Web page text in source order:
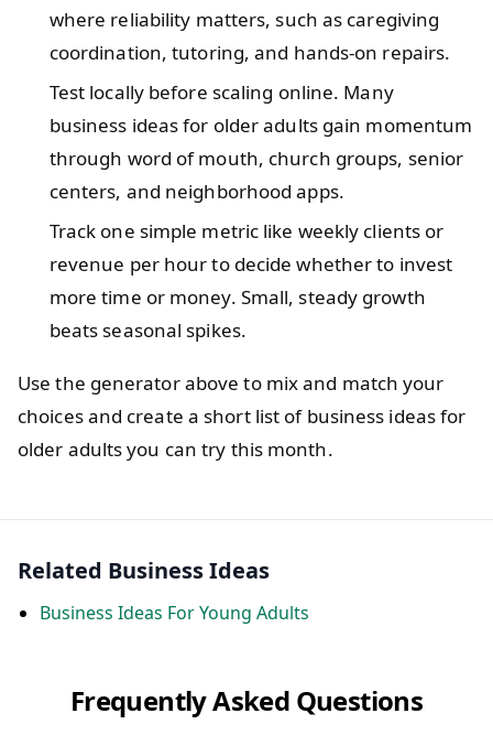
where reliability matters, such as caregiving
coordination, tutoring, and hands-on repairs.
Test locally before scaling online. Many
business ideas for older adults gain momentum
through word of mouth, church groups, senior
centers, and neighborhood apps.
Track one simple metric like weekly clients or
revenue per hour to decide whether to invest
more time or money. Small, steady growth
beats seasonal spikes.
Use the generator above to mix and match your
choices and create a short list of business ideas for
older adults you can try this month.
Related Business Ideas
Business Ideas For Young Adults
Frequently Asked Questions